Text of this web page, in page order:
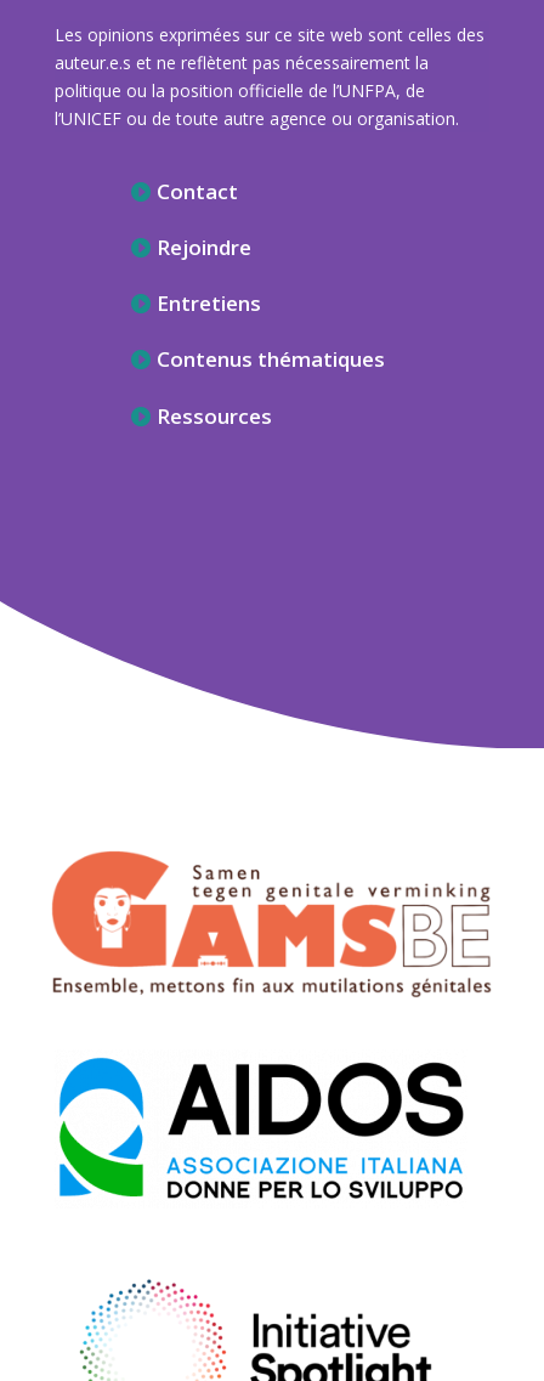
Les opinions exprimées sur ce site web sont celles des
auteur.e.s et ne reflètent pas nécessairement la
politique ou la position officielle de l’UNFPA, de
l’UNICEF ou de toute autre agence ou organisation.
Contact
Rejoindre
Entretiens
Contenus thématiques
Ressources